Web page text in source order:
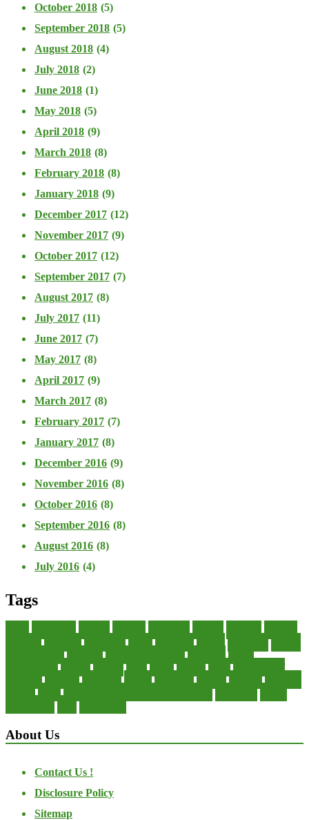
October 2018 (5)
September 2018 (5)
August 2018 (4)
July 2018 (2)
June 2018 (1)
May 2018 (5)
April 2018 (9)
March 2018 (8)
February 2018 (8)
January 2018 (9)
December 2017 (12)
November 2017 (9)
October 2017 (12)
September 2017 (7)
August 2017 (8)
July 2017 (11)
June 2017 (7)
May 2017 (8)
April 2017 (9)
March 2017 (8)
February 2017 (7)
January 2017 (8)
December 2016 (9)
November 2016 (8)
October 2016 (8)
September 2016 (8)
August 2016 (8)
July 2016 (4)
Tags
About Us
Contact Us !
Disclosure Policy
Sitemap